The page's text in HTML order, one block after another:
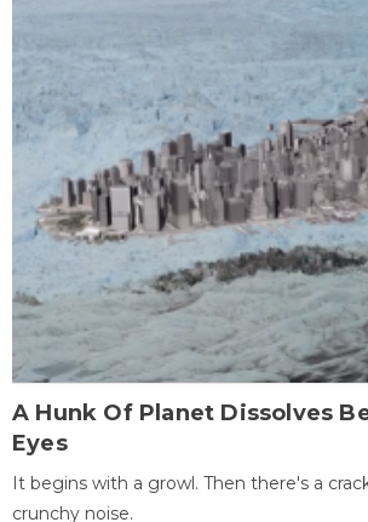
A Hunk Of Planet Dissolves
Eyes
It begins with a growl. Then there's a
crunchy noise.